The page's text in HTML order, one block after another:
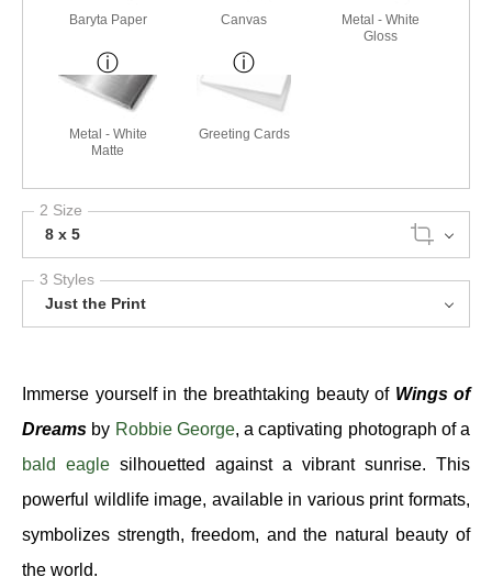
Baryta Paper Canvas
Metal - White
Gloss
Metal - White
Matte
Greeting Cards
2 Size
8 x 5
3 Styles
Just the Print
Immerse yourself in the breathtaking beauty of Wings of
Dreams by Robbie George, a captivating photograph of a
bald eagle silhouetted against a vibrant sunrise. This
powerful wildlife image, available in various print formats,
symbolizes strength, freedom, and the natural beauty of
the world.